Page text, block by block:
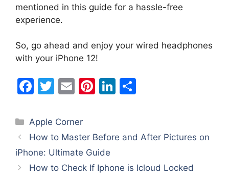
mentioned in this guide for a hassle-free
experience.
So, go ahead and enjoy your wired headphones
with your iPhone 12!
F
c
e
b
o
T
itt
er
E
ai
l
Pi
e
st
Li
e
n
e
Categories
Apple Corner
How to Master Before and After Pictures on
iPhone: Ultimate Guide
How to Check If Iphone is Icloud Locked